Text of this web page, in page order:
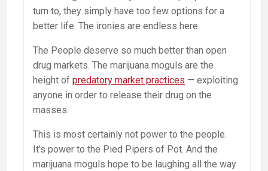
turn to, they simply have too few options for a
better life. The ironies are endless here.
The People deserve so much better than open
drug markets. The marijuana moguls are the
height of predatory market practices — exploiting
anyone in order to release their drug on the
masses.
This is most certainly not power to the people.
It’s power to the Pied Pipers of Pot. And the
marijuana moguls hope to be laughing all the way